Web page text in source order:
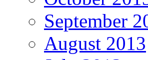
September
August 2013